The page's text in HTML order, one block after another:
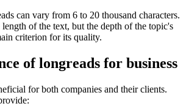
can vary from 6 to 20 thousand characters.
of the text, but the depth of the topic's
criterion for its quality.
of longreads for business
for both companies and their clients.